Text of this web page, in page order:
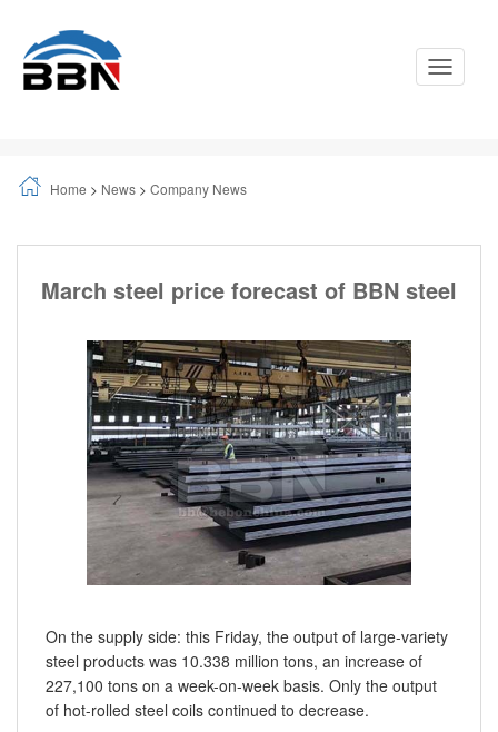
Toggle
Home > News > Company News
March steel price forecast of BBN steel
On the supply side: this Friday, the output of large-variety
steel products was 10.338 million tons, an increase of
227,100 tons on a week-on-week basis. Only the output
of hot-rolled steel coils continued to decrease.